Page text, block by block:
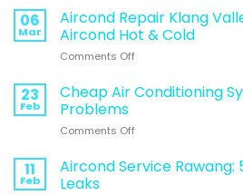
Mistake
During
This
Money)
Proven
Reasons
to
Choose
Malaysia
06
Mar
Aircond Repair Klang
Aircond Hot & Cold
Comments Offon
Repair
Klang
5
Aircond
23
Feb
Cheap Air Conditioning
Problems
Comments Offon
Air
Conditioning
11
Feb
Aircond Service
Leaks